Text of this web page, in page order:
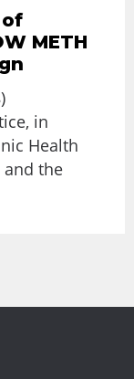
METH
in
Health
and the